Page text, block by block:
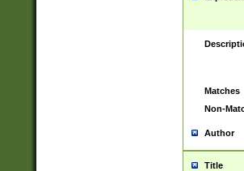
Matches
Non-
Author
Title